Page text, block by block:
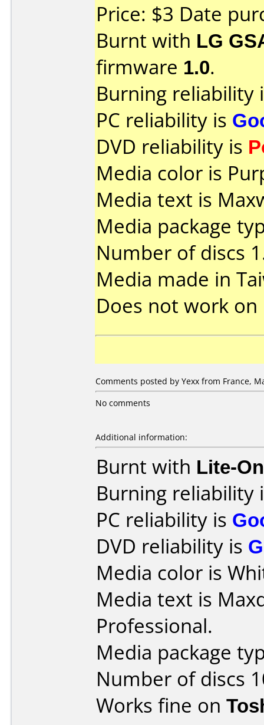
Price: $3 Date
Burnt with LG
firmware 1.0.
Burning reliability
PC reliability is
DVD reliability is
Media color is
Media text is
Media package
Number of discs
Media made in
Does not work on
Comments posted by Yexx from France,
No comments
Additional information:
Burnt with Lite-
Burning reliability
PC reliability is
DVD reliability is
Media color is
Media text is
Professional.
Media package
Number of discs
Works fine on